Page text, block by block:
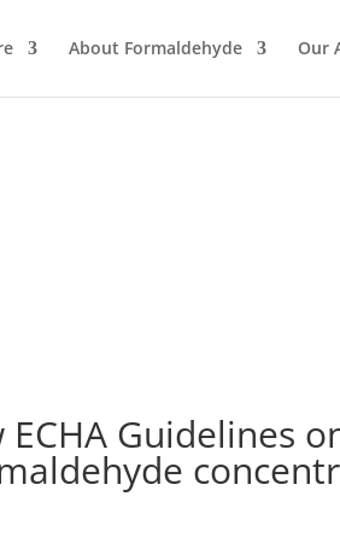
About Formaldehyde Our
ECHA Guidelines